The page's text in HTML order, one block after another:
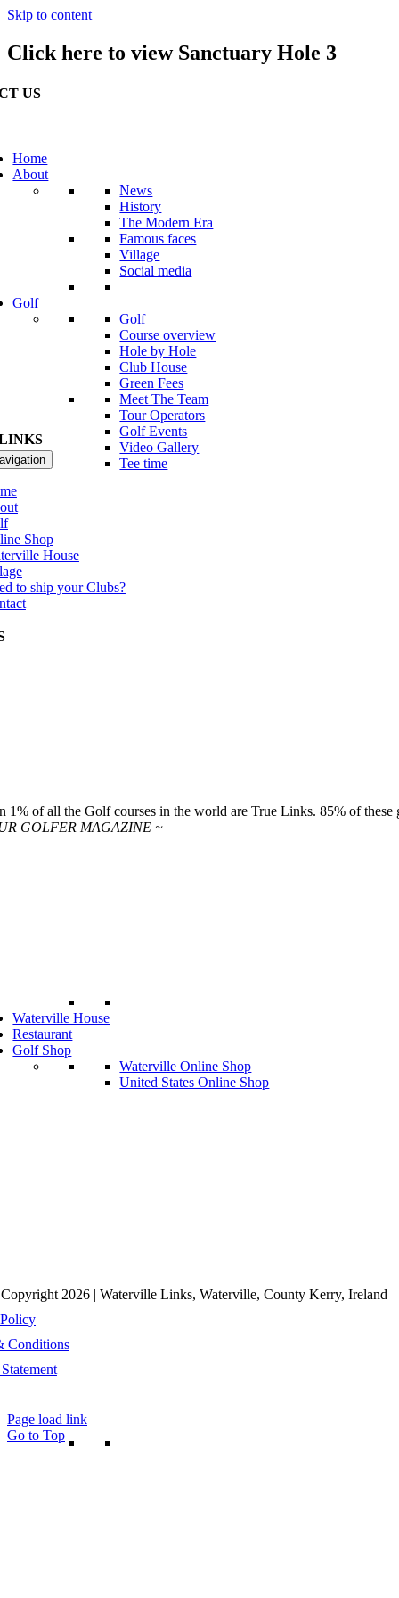
Skip to content
Home
About
News
History
The Modern Era
Famous faces
Village
Social media
Golf
Golf
Course overview
Hole by Hole
Club House
Green Fees
Meet The Team
Tour Operators
Golf Events
Video Gallery
Tee time
Waterville House
Restaurant
Golf Shop
Waterville Online Shop
United States Online Shop
Click here to view Sanctuary Hole 3
US
66 947 4102
Shop
House
to ship your Clubs?
1% of all the Golf courses in the world are True Links. 85% of
GOLFER MAGAZINE ~
2026 | Waterville Links, Waterville, County Kerry, Ireland
Conditions
Page load link
Go to Top